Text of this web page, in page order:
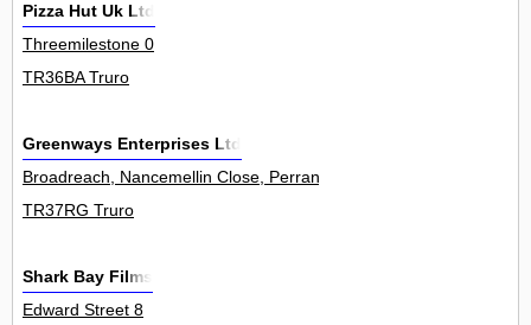
Pizza Hut Uk Ltd
Threemilestone 0
TR36BA Truro
Greenways Enterprises Ltd
Broadreach, Nancemellin Close, Perranwell Station 0
TR37RG Truro
Shark Bay Films
Edward Street 8